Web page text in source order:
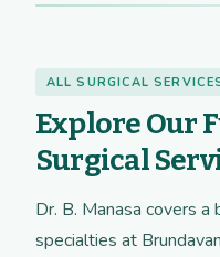
ALL SURGICAL
Explore Our
Surgical
Dr. B. Manasa covers a
specialties at